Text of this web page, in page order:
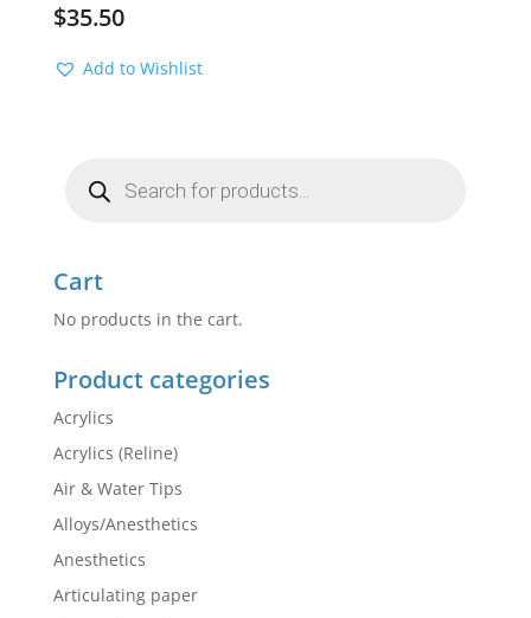
$35.50
Add to Wishlist
search
Cart
No products in the cart.
Product categories
Acrylics
Acrylics (Reline)
Air & Water Tips
Alloys/Anesthetics
Anesthetics
Articulating paper